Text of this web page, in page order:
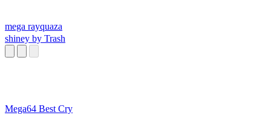
mega rayquaza
shiney by Trash
Mega64 Best Cry